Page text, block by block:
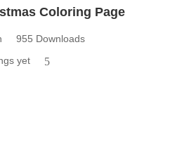
Coloring Page
955 Downloads
yet
5